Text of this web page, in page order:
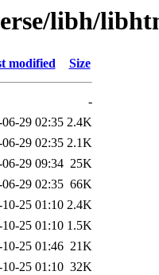
libh/
modified Size
-
29 02:35 2.4K
29 02:35 2.1K
29 09:34 25K
29 02:35 66K
25 01:10 2.4K
25 01:10 1.5K
25 01:46 21K
25 01:10 32K